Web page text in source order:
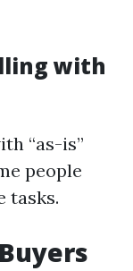
with
“as-is”
people
tasks.